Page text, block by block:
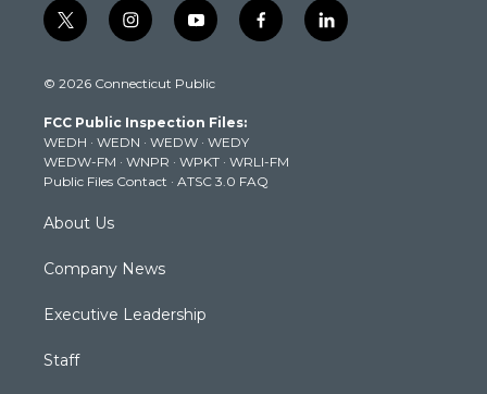
t
w
t
e
r
i
n
t
g
r
a
m
y
o
t
b
e
f
a
k
l
i
© 2026 Connecticut Public
FCC Public Inspection Files:
WEDH · WEDN · WEDW · WEDY
WEDW-FM · WNPR · WPKT · WRLI-FM
Public Files Contact · ATSC 3.0 FAQ
About Us
Company News
Executive Leadership
Staff